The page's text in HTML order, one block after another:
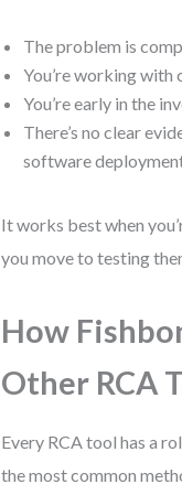
The problem is
You’re working with
You’re early in the
There’s no clear
software
It works best when
you move to testing
How
Other RCA
Every RCA tool has a
the most common